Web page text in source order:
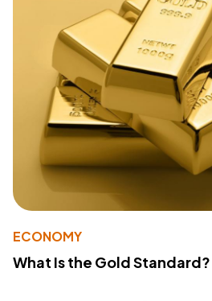
ECONOMY
What Is the Gold Standard?